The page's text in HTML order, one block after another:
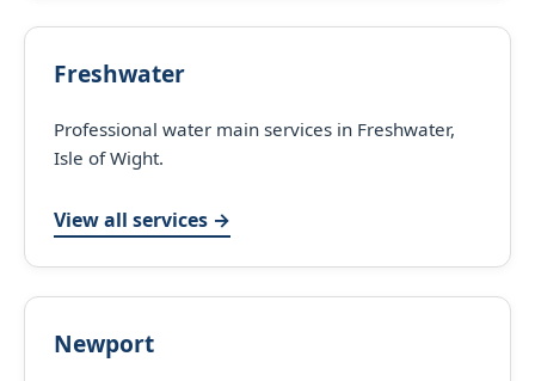
Freshwater
Professional water main services in Freshwater,
Isle of Wight.
View all services →
Newport